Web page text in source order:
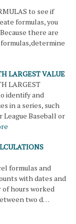
to see if
formulas, you
there are
LARGEST VALUE
LARGEST
identify and
​​in a series, such
Baseball or
formulas and
with dates and
of hours worked
two d…